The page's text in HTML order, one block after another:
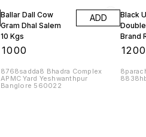
Ballar Dall Cow
Gram Dhal Salem
10 Kgs
1000
ADD
8768sadda8 Bhadra Complex
APMC Yard Yeshwanthpur
Banglore 560022
Black
Brand
Kgs
1200